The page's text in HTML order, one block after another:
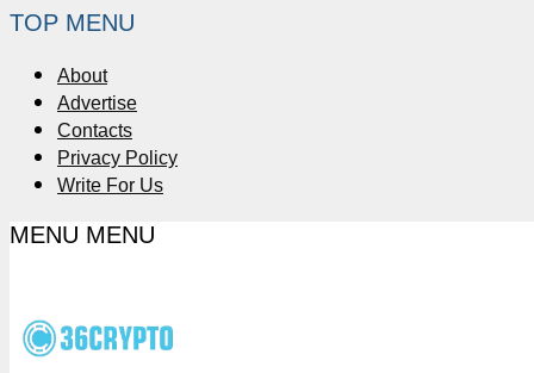
TOP MENU
About
Advertise
Contacts
Privacy Policy
Write For Us
MENU MENU